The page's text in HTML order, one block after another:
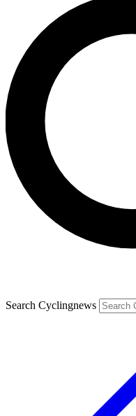
Search Cyclingnews